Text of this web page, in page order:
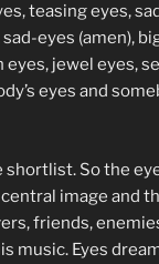
teasing eyes,
eyes (amen),
eyes, jewel eyes,
eyes and
shortlist. So the
image and
friends,
music. Eyes